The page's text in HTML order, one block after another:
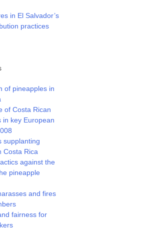
in El Salvador’s
practices
of pineapples in
of Costa Rican
in key European
supplanting
Costa Rica
against the
pineapple
and fires
fairness for